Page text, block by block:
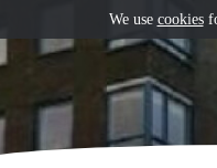
We use cookies